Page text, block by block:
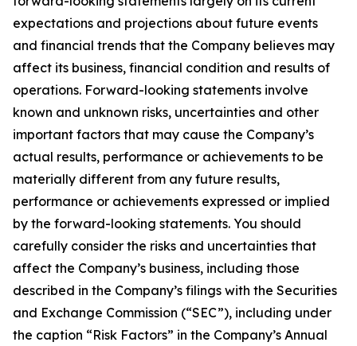
expectations and projections about future events
and financial trends that the Company believes may
affect its business, financial condition and results of
operations. Forward-looking statements involve
known and unknown risks, uncertainties and other
important factors that may cause the Company’s
actual results, performance or achievements to be
materially different from any future results,
performance or achievements expressed or implied
by the forward-looking statements. You should
carefully consider the risks and uncertainties that
affect the Company’s business, including those
described in the Company’s filings with the Securities
and Exchange Commission (“SEC”), including under
the caption “Risk Factors” in the Company’s Annual